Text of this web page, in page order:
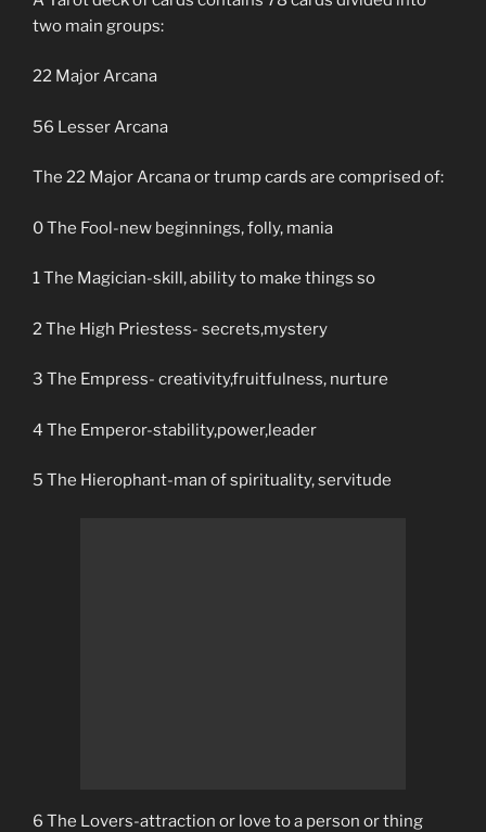
two main groups:
22 Major Arcana
56 Lesser Arcana
The 22 Major Arcana or trump cards are comprised of:
0 The Fool-new beginnings, folly, mania
1 The Magician-skill, ability to make things so
2 The High Priestess- secrets,mystery
3 The Empress- creativity,fruitfulness, nurture
4 The Emperor-stability,power,leader
5 The Hierophant-man of spirituality, servitude
6 The Lovers-attraction or love to a person or thing